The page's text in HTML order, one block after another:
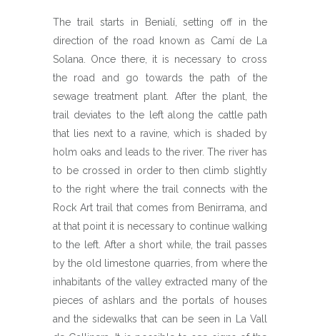
The trail starts in Benialí, setting off in the
direction of the road known as Camí de La
Solana. Once there, it is necessary to cross
the road and go towards the path of the
sewage treatment plant. After the plant, the
trail deviates to the left along the cattle path
that lies next to a ravine, which is shaded by
holm oaks and leads to the river. The river has
to be crossed in order to then climb slightly
to the right where the trail connects with the
Rock Art trail that comes from Benirrama, and
at that point it is necessary to continue walking
to the left. After a short while, the trail passes
by the old limestone quarries, from where the
inhabitants of the valley extracted many of the
pieces of ashlars and the portals of houses
and the sidewalks that can be seen in La Vall